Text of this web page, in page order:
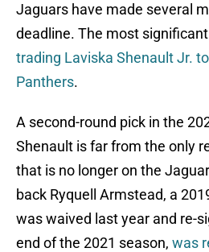
Jaguars have made several
deadline. The most
trading Laviska Shenault Jr.
Panthers.
A second-round pick in the
Shenault is far from the only
that is no longer on the
back Ryquell Armstead, a
was waived last year and re-
end of the 2021 season, was